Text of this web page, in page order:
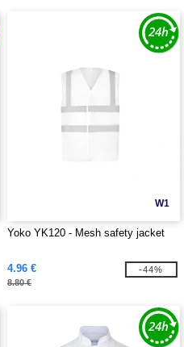
W1
Yoko YK120 - Mesh safety jacket
4.96 €
8.80 €
-44%